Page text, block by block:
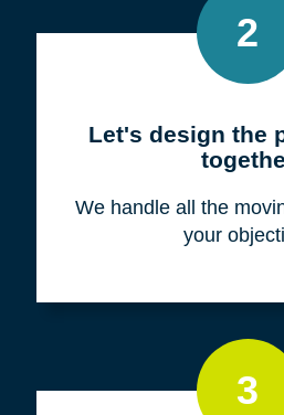
2
Let's design the
We handle all the
your
3